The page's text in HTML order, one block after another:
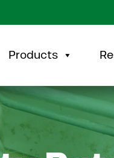
Products